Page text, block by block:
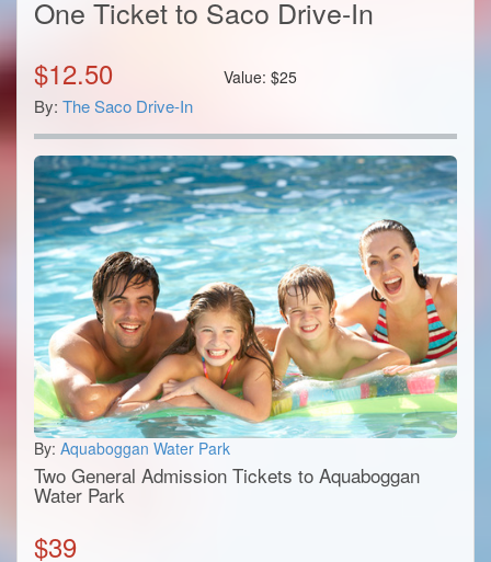
One Ticket to Saco Drive-In
$12.50 Value:$25
By: The Saco Drive-In
By: Aquaboggan Water Park
Two General Admission Tickets to Aquaboggan
Water Park
$39